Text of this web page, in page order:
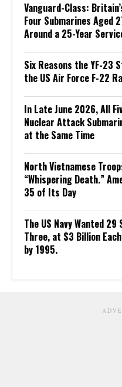
Vanguard-Class:
Four Submarines Aged
Around a 25-Year
Six Reasons the YF-23
the US Air Force F-22
In Late June 2026, All
Nuclear Attack
at the Same Time
North Vietnamese
“Whispering Death.”
35 of Its Day
The US Navy Wanted
Three, at $3 Billion
by 1995.